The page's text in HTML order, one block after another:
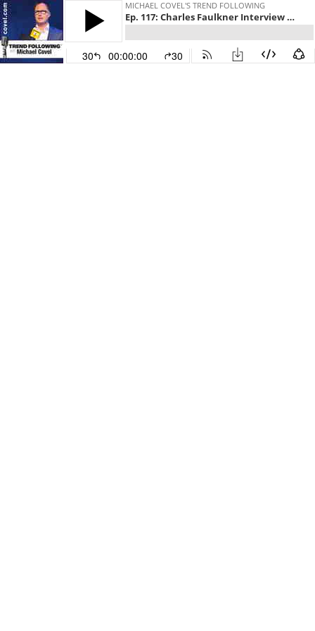
MICHAEL COVEL'S TREND FOLLOWING
Ep. 117: Charles Faulkner Interview with Michael Covel on Trend Following Radio
30 00:00:00 30